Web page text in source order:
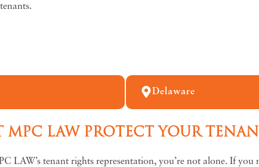
Delaware
MPC LAW PROTECT YOUR
LAW’s tenant rights representation, you’re not alone. If you